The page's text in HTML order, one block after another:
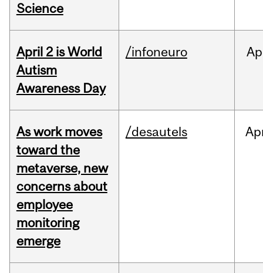
Science
April 2 is World
Autism
Awareness Day
/infoneuro
As work moves
toward the
metaverse, new
concerns about
employee
monitoring
emerge
/desautels